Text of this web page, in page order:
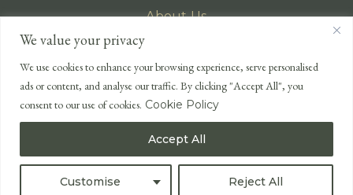
We value your privacy
We use cookies to enhance your browsing experience, serve personalised
ads or content, and analyse our traffic. By clicking "Accept All", you
consent to our use of cookies. Cookie Policy
Customise Reject All
Accept All
About Us
Privacy Policy
EMAIL
enquiries@lonsdales-auctioneers.com
CALL OUR OFFICE
+44 (0)1524 233 430
USA +1 833 699 2667